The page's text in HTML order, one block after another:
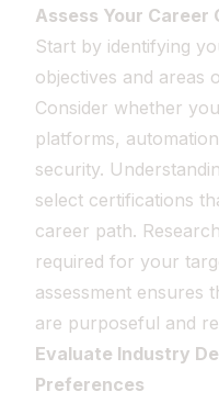
Assess Your Career
Start by identifying
objectives and areas
Consider whether
platforms,
security.
select certifications
career path.
required for your
assessment ensures
are purposeful and
Evaluate Industry
Preferences